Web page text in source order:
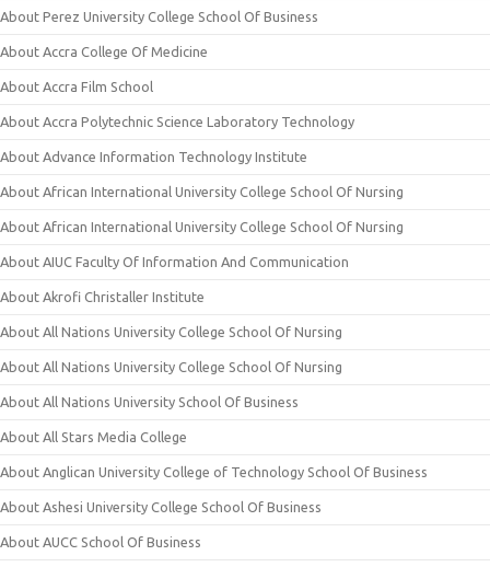
About Perez University College School Of Business
About Accra College Of Medicine
About Accra Film School
About Accra Polytechnic Science Laboratory Technology
About Advance Information Technology Institute
About African International University College School Of Nursing
About African International University College School Of Nursing
About AIUC Faculty Of Information And Communication
About Akrofi Christaller Institute
About All Nations University College School Of Nursing
About All Nations University College School Of Nursing
About All Nations University School Of Business
About All Stars Media College
About Anglican University College of Technology School Of Business
About Ashesi University College School Of Business
About AUCC School Of Business